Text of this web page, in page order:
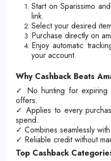
Start on Sparissimo
link.
Select your desired
Purchase directly on
Enjoy automatic
your account.
Why Cashback Beats
✓ No hunting for expiring
offers.
✓ Applies to every
spend.
✓ Combines seamlessly
✓ Reliable credit without
Top Cashback